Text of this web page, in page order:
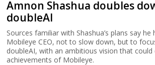
Amnon Shashua doubles
doubleAI
Sources familiar with Shashua’s plans say
Mobileye CEO, not to slow down, but to
doubleAI, with an ambitious vision that could
achievements of Mobileye.